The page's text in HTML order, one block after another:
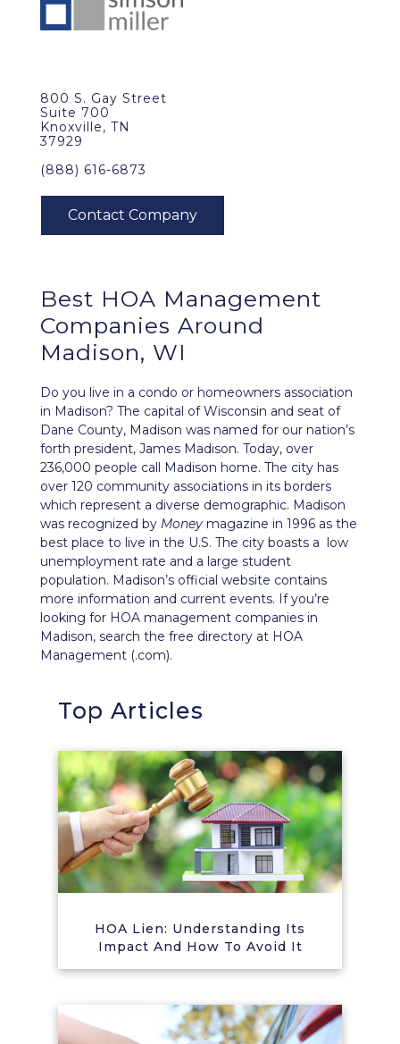
800 S. Gay Street
Suite 700
Knoxville, TN
37929
(888) 616-6873
Best HOA Management
Companies Around
Madison, WI
Do you live in a condo or homeowners association
in Madison? The capital of Wisconsin and seat of
Dane County, Madison was named for our nation’s
forth president, James Madison. Today, over
236,000 people call Madison home. The city has
over 120 community associations in its borders
which represent a diverse demographic. Madison
was recognized by Money magazine in 1996 as the
best place to live in the U.S. The city boasts a low
unemployment rate and a large student
population. Madison’s official website contains
more information and current events. If you’re
looking for HOA management companies in
Madison, search the free directory at HOA
Management (.com).
Top Articles
HOA Lien: Understanding Its
Impact And How To Avoid It